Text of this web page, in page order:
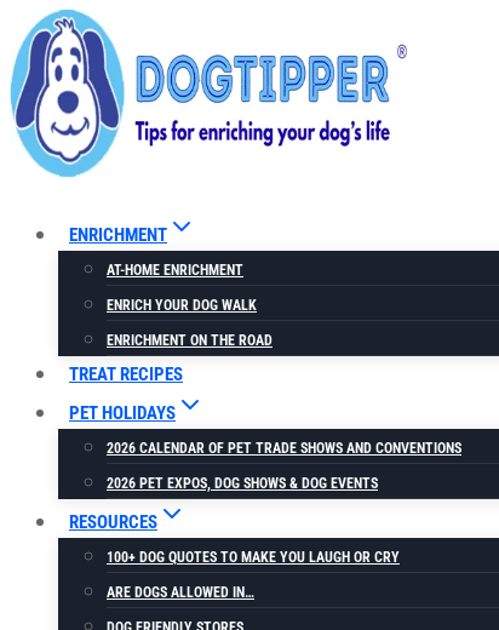
Skip
to
content
ENRICHMENT
AT-HOME ENRICHMENT
ENRICH YOUR DOG WALK
ENRICHMENT ON THE ROAD
TREAT RECIPES
PET HOLIDAYS
2026 CALENDAR OF PET TRADE SHOWS AND CONVENTIONS
2026 PET EXPOS, DOG SHOWS & DOG EVENTS
RESOURCES
100+ DOG QUOTES TO MAKE YOU LAUGH OR CRY
ARE DOGS ALLOWED IN…